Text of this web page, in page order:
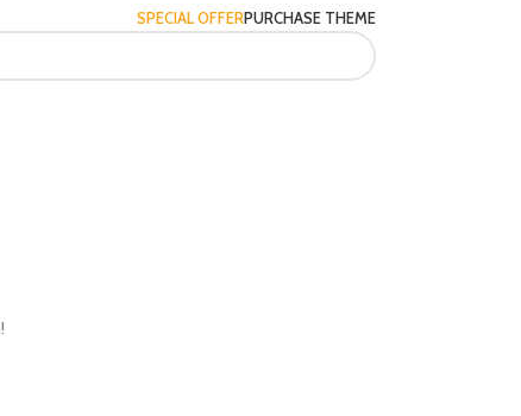
SPECIAL OFFERPURCHASE THEME